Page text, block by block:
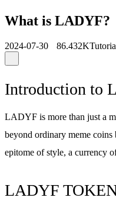
What is LADYF?
2024-07-30 86.432K
Introduction to
LADYF is more than just a
beyond ordinary meme
epitome of style, a currency
LADYF